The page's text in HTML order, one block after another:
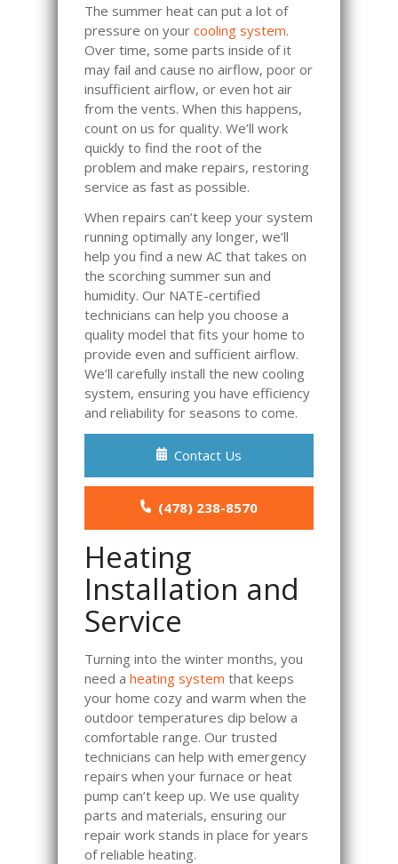
The summer heat can put a lot of
pressure on your cooling system.
Over time, some parts inside of it
may fail and cause no airflow, poor or
insufficient airflow, or even hot air
from the vents. When this happens,
count on us for quality. We’ll work
quickly to find the root of the
problem and make repairs, restoring
service as fast as possible.
When repairs can’t keep your system
running optimally any longer, we’ll
help you find a new AC that takes on
the scorching summer sun and
humidity. Our NATE-certified
technicians can help you choose a
quality model that fits your home to
provide even and sufficient airflow.
We’ll carefully install the new cooling
system, ensuring you have efficiency
and reliability for seasons to come.
Contact Us
(478) 238-8570
Heating
Installation and
Service
Turning into the winter months, you
need a heating system that keeps
your home cozy and warm when the
outdoor temperatures dip below a
comfortable range. Our trusted
technicians can help with emergency
repairs when your furnace or heat
pump can’t keep up. We use quality
parts and materials, ensuring our
repair work stands in place for years
of reliable heating.